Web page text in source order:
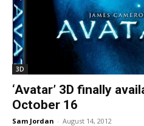
3D
‘Avatar’ 3D finally
October 16
Sam Jordan - August 14, 2012